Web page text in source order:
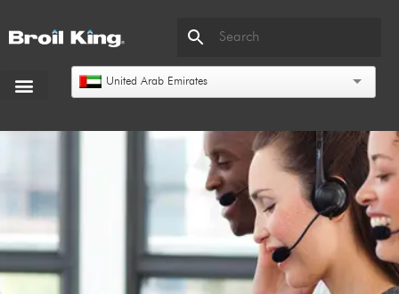
United Arab Emirates